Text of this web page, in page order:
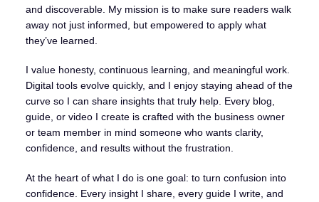
and discoverable. My mission is to make sure readers walk
away not just informed, but empowered to apply what
they’ve learned.
I value honesty, continuous learning, and meaningful work.
Digital tools evolve quickly, and I enjoy staying ahead of the
curve so I can share insights that truly help. Every blog,
guide, or video I create is crafted with the business owner
or team member in mind someone who wants clarity,
confidence, and results without the frustration.
At the heart of what I do is one goal: to turn confusion into
confidence. Every insight I share, every guide I write, and